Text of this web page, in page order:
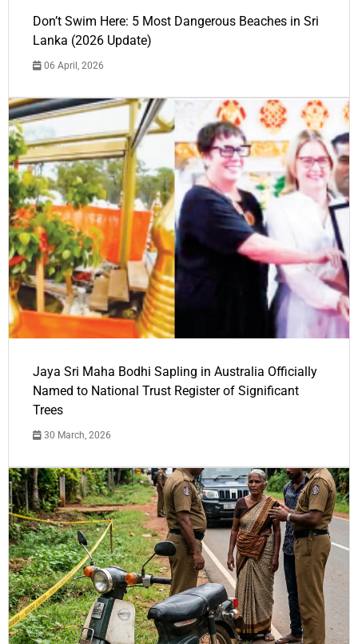
Don’t Swim Here: 5 Most Dangerous Beaches in Sri
Lanka (2026 Update)
06 April, 2026
Jaya Sri Maha Bodhi Sapling in Australia Officially
Named to National Trust Register of Significant
Trees
30 March, 2026